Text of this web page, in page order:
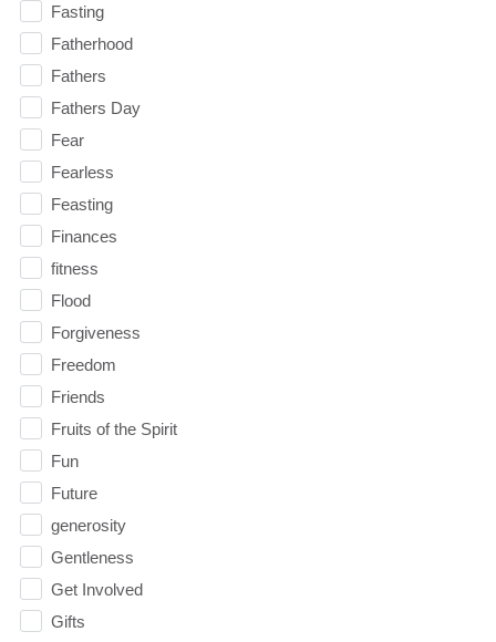
Fasting
Fatherhood
Fathers
Fathers Day
Fear
Fearless
Feasting
Finances
fitness
Flood
Forgiveness
Freedom
Friends
Fruits of the Spirit
Fun
Future
generosity
Gentleness
Get Involved
Gifts